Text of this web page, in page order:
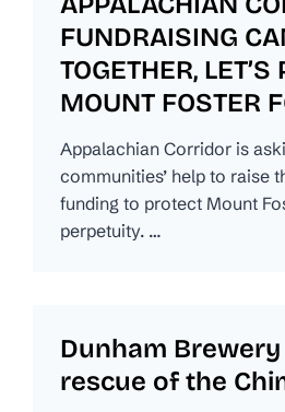
FUNDRAISING
TOGETHER, LET’S
MOUNT FOSTER
Appalachian Corridor is
communities’ help to raise
funding to protect Mount
perpetuity. …
Dunham
rescue of the